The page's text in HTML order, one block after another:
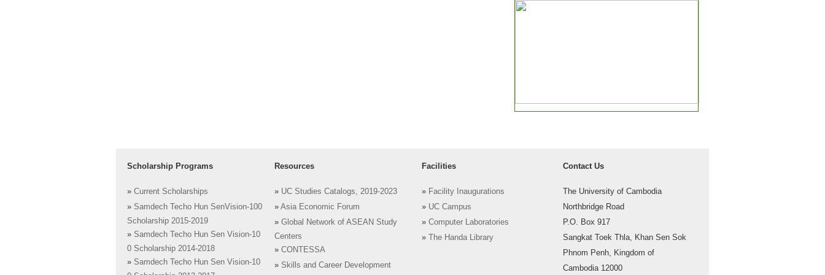
Scholarship Programs
» Current Scholarships
» Samdech Techo Hun SenVision-100
Scholarship 2015-2019
» Samdech Techo Hun Sen Vision-10
0 Scholarship 2014-2018
» Samdech Techo Hun Sen Vision-10
Resources
» UC Studies Catalogs, 2019-2023
» Asia Economic Forum
» Global Network of ASEAN Study
Centers
» CONTESSA
» Skills and Career Development
Facilities
» Facility Inaugurations
» UC Campus
» Computer Laboratories
»
The Handa Library
Contact Us
The University of Cambodia
Northbridge Road
P.O. Box 917
Sangkat Toek Thla, Khan Sen Sok
Phnom Penh, Kingdom of
Cambodia 12000